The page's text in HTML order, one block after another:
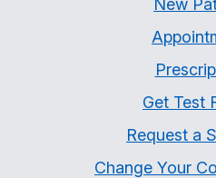
New
Get Test
Request a
Change Your